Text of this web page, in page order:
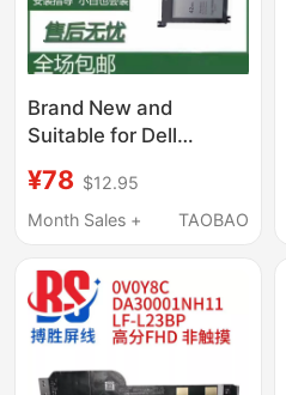
Brand New and
Suitable for Dell
5485 5584 5488
Yrdd6 Notebook
¥78 $12.95
Month Sales +
TAOBAO